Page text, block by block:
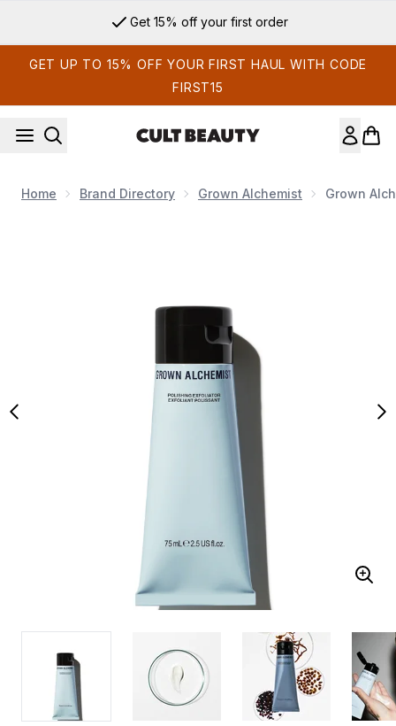
Get 15% off your first order
GET UP TO 15% OFF YOUR FIRST HAUL WITH CODE
FIRST15
Home Brand Directory Grown Alchemist Grown